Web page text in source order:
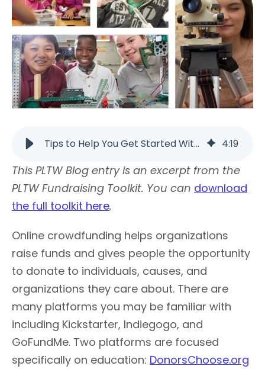
Tips to Help You Get Started With Crowdfunding | PLTW 4:19
This PLTW Blog entry is an excerpt from the
PLTW Fundraising Toolkit. You can download
the full toolkit here.
Online crowdfunding helps organizations
raise funds and gives people the opportunity
to donate to individuals, causes, and
organizations they care about. There are
many platforms you may be familiar with
including Kickstarter, Indiegogo, and
GoFundMe. Two platforms are focused
specifically on education: DonorsChoose.org